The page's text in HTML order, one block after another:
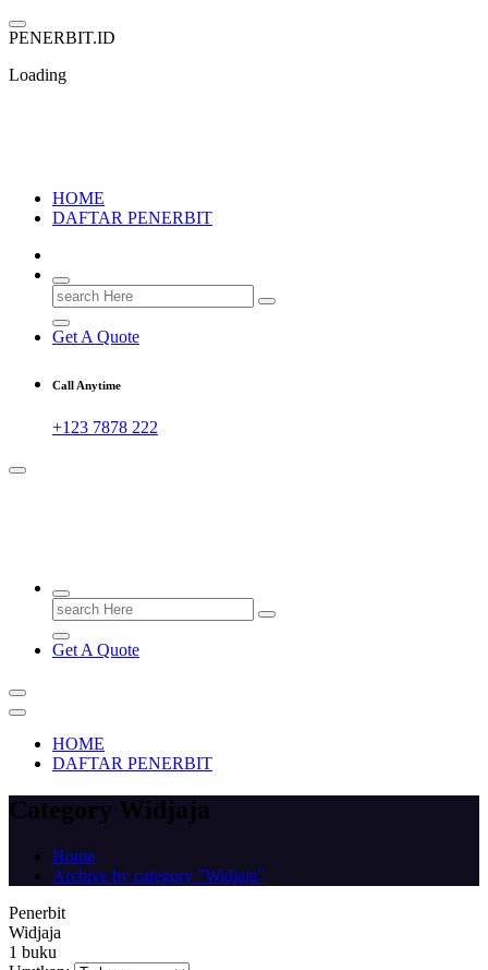
Skip
to
PENERBIT.ID
Loading
HOME
DAFTAR PENERBIT
Search
for:
Get A Quote
Call Anytime
+123 7878 222
Search
for:
Get A Quote
HOME
DAFTAR PENERBIT
Category Widjaja
Home
Archive by category "Widjaja"
Penerbit
Widjaja
1 buku